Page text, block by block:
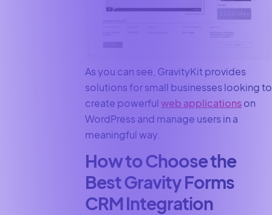
As you can see, GravityKit provides
solutions for small businesses looking to
create powerfulweb applicationson
WordPress and manage users in a
meaningful way.
How to Choose the
Best Gravity Forms
CRM Integration